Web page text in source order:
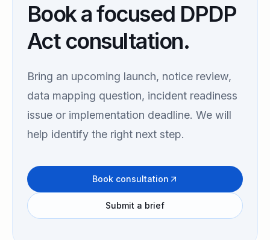
Book a focused DPDP
Act consultation.
Bring an upcoming launch, notice review,
data mapping question, incident readiness
issue or implementation deadline. We will
help identify the right next step.
Book consultation
Submit a brief